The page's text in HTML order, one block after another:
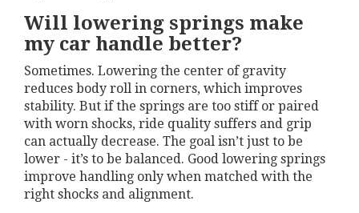
Will lowering springs make
my car handle better?
Sometimes. Lowering the center of gravity
reduces body roll in corners, which improves
stability. But if the springs are too stiff or paired
with worn shocks, ride quality suffers and grip
can actually decrease. The goal isn’t just to be
lower - it’s to be balanced. Good lowering springs
improve handling only when matched with the
right shocks and alignment.